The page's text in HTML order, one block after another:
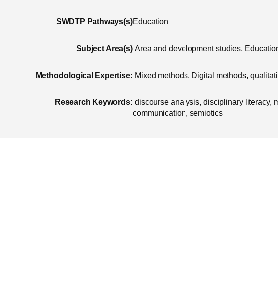
SWDTP Pathways(s)Education
Subject Area(s) Area and development studies,
Methodological Expertise: Mixed methods, Digital methods,
Research Keywords: discourse analysis, disciplinary literacy,
communication, semiotics